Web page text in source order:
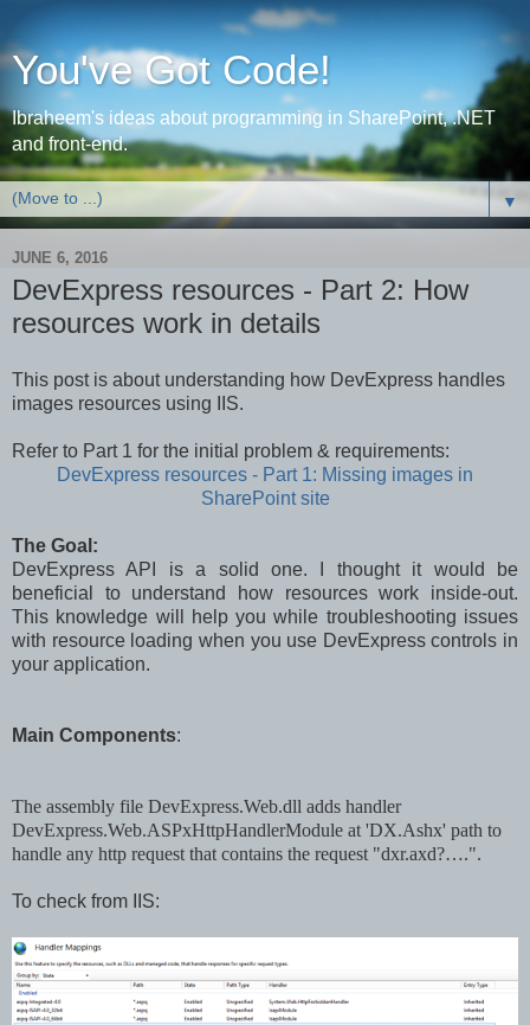
You've Got Code!
Ibraheem's ideas about programming in SharePoint, .NET
and front-end.
▼
JUNE 6, 2016
DevExpress resources - Part 2: How
resources work in details
This post is about understanding how DevExpress handles
images resources using IIS.
Refer to Part 1 for the initial problem & requirements:
DevExpress resources - Part 1: Missing images in
SharePoint site
The Goal:
DevExpress API is a solid one. I thought it would be
beneficial to understand how resources work inside-out.
This knowledge will help you while troubleshooting issues
with resource loading when you use DevExpress controls in
your application.
Main Components:
The assembly file DevExpress.Web.dll adds handler
DevExpress.Web.ASPxHttpHandlerModule at 'DX.Ashx' path to
handle any http request that contains the request "dxr.axd?….".
To check from IIS: